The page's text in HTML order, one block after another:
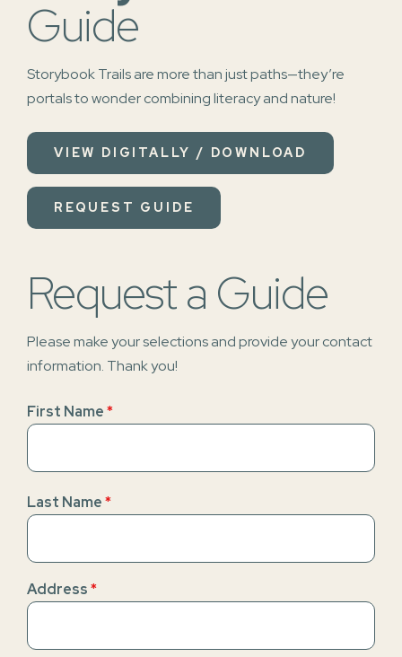
Guide
Storybook Trails are more than just paths—they’re
portals to wonder combining literacy and nature!
VIEW DIGITALLY / DOWNLOAD
REQUEST GUIDE
Request a Guide
Please make your selections and provide your contact
information. Thank you!
First Name*
Last Name*
Address*